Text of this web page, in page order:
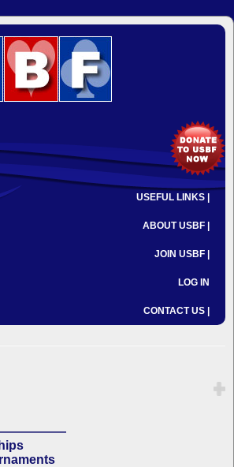
USEFUL LINKS |
ABOUT USBF |
JOIN USBF |
LOG IN
CONTACT US |